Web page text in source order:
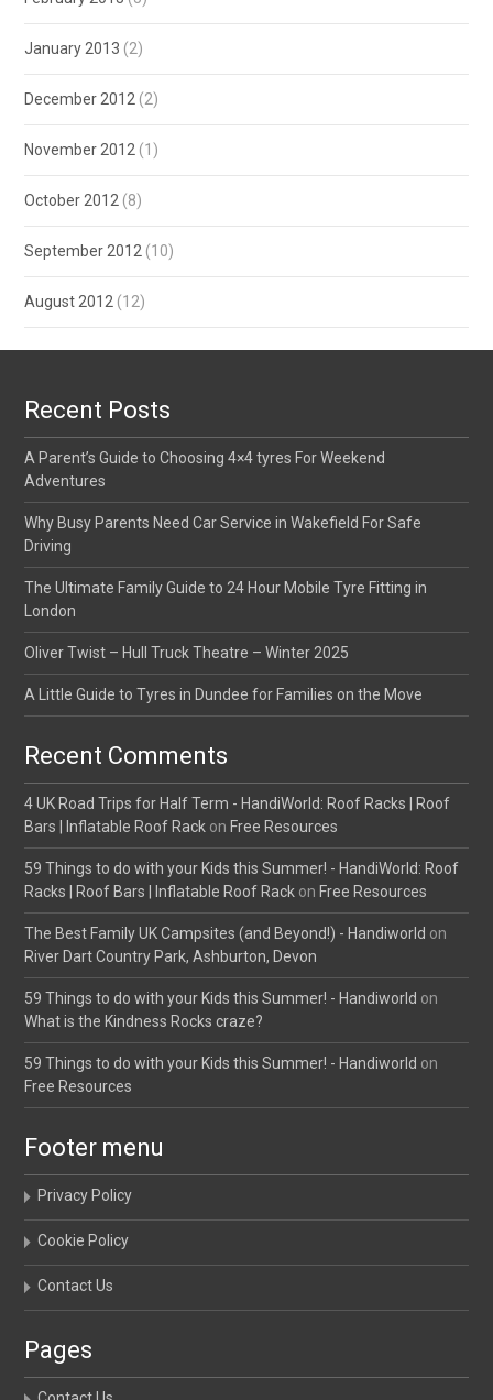
January 2013 (2)
December 2012 (2)
November 2012 (1)
October 2012 (8)
September 2012 (10)
August 2012 (12)
Recent Posts
A Parent’s Guide to Choosing 4×4 tyres For Weekend
Adventures
Why Busy Parents Need Car Service in Wakefield For Safe
Driving
The Ultimate Family Guide to 24 Hour Mobile Tyre Fitting in
London
Oliver Twist – Hull Truck Theatre – Winter 2025
A Little Guide to Tyres in Dundee for Families on the Move
Recent Comments
4 UK Road Trips for Half Term - HandiWorld: Roof Racks | Roof
Bars | Inflatable Roof Rack on Free Resources
59 Things to do with your Kids this Summer! - HandiWorld: Roof
Racks | Roof Bars | Inflatable Roof Rack on Free Resources
The Best Family UK Campsites (and Beyond!) - Handiworld on
River Dart Country Park, Ashburton, Devon
59 Things to do with your Kids this Summer! - Handiworld on
What is the Kindness Rocks craze?
59 Things to do with your Kids this Summer! - Handiworld on
Free Resources
Footer menu
Privacy Policy
Cookie Policy
Contact Us
Pages